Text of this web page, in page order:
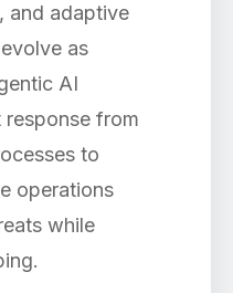
and adaptive
as
AI
from
to
operations
while